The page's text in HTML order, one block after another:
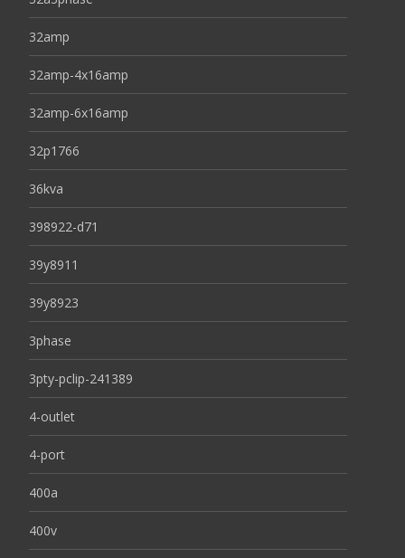
32amp
32amp-4x16amp
32amp-6x16amp
32p1766
36kva
398922-d71
39y8911
39y8923
3phase
3pty-pclip-241389
4-outlet
4-port
400a
400v